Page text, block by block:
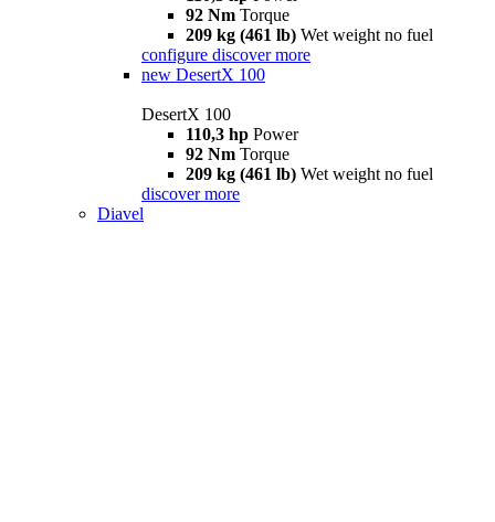
92 Nm Torque
209 kg (461 lb) Wet weight no fuel
configure discover more
new DesertX 100
DesertX 100
110,3 hp Power
92 Nm Torque
209 kg (461 lb) Wet weight no fuel
discover more
Diavel